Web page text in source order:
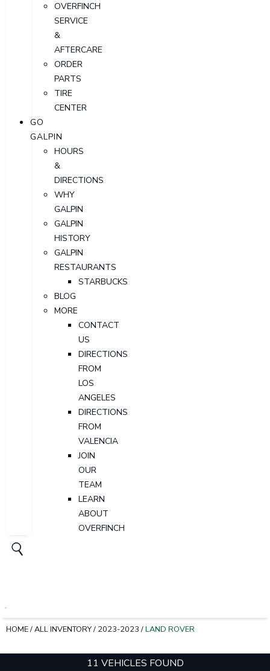
OVERFINCH
SERVICE
&
AFTERCARE
ORDER
PARTS
TIRE
CENTER
GO
GALPIN
HOURS
&
DIRECTIONS
WHY
GALPIN
GALPIN
HISTORY
GALPIN
RESTAURANTS
STARBUCKS
BLOG
MORE
CONTACT
US
DIRECTIONS
FROM
LOS
ANGELES
DIRECTIONS
FROM
VALENCIA
JOIN
OUR
TEAM
LEARN
ABOUT
OVERFINCH
HOME/ALL INVENTORY/ 2023-2023 /LAND ROVER
11 VEHICLES FOUND